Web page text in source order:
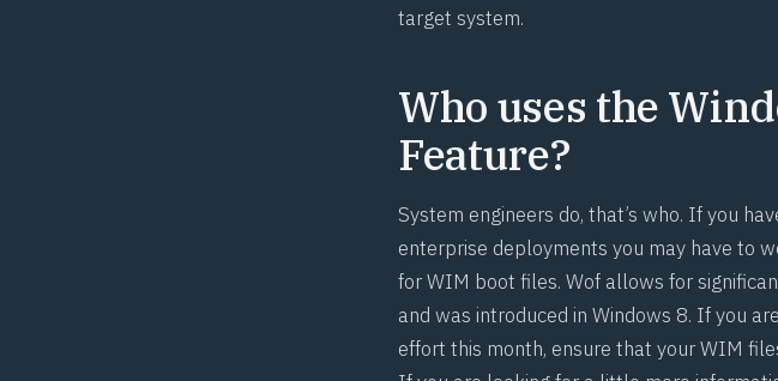
target system.
Who uses the
Feature?
System engineers do, that’s who. If you
enterprise deployments you may have to
forWIM boot files. Wof allows for
and was introduced in Windows 8. If you
effort this month, ensure that your WIM